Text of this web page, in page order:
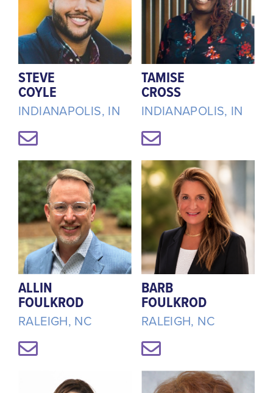
STEVE
COYLE
INDIANAPOLIS, IN
TAMISE
CROSS
INDIANAPOLIS, IN
ALLIN
FOULKROD
RALEIGH, NC
BARB
FOULKROD
RALEIGH, NC